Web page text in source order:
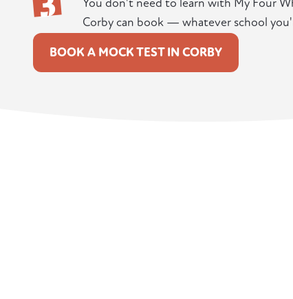
You don't need to learn with My Four
Corby can book — whatever school
BOOK A MOCK TEST IN CORBY